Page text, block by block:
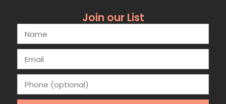
Join our List